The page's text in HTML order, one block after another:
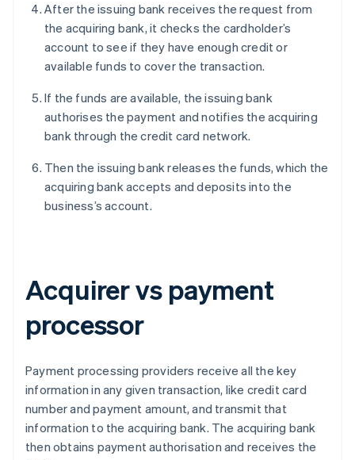
After the issuing bank receives the request from
the acquiring bank, it checks the cardholder’s
account to see if they have enough credit or
available funds to cover the transaction.
If the funds are available, the issuing bank
authorises the payment and notifies the acquiring
bank through the credit card network.
Then the issuing bank releases the funds, which the
acquiring bank accepts and deposits into the
business’s account.
Acquirer vs payment
processor
Payment processing providers receive all the key
information in any given transaction, like credit card
number and payment amount, and transmit that
information to the acquiring bank. The acquiring bank
then obtains payment authorisation and receives the